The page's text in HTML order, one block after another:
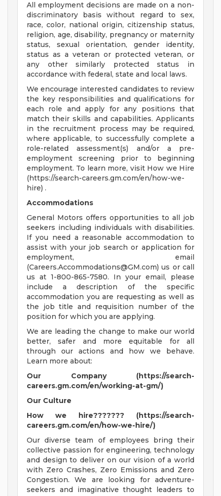
All employment decisions are made on a non-
discriminatory basis without regard to sex,
race, color, national origin, citizenship status,
religion, age, disability, pregnancy or maternity
status, sexual orientation, gender identity,
status as a veteran or protected veteran, or
any other similarly protected status in
accordance with federal, state and local laws.
We encourage interested candidates to review
the key responsibilities and qualifications for
each role and apply for any positions that
match their skills and capabilities. Applicants
in the recruitment process may be required,
where applicable, to successfully complete a
role-related assessment(s) and/or a pre-
employment screening prior to beginning
employment. To learn more, visit How we Hire
(https://search-careers.gm.com/en/how-we-
hire) .
Accommodations
General Motors offers opportunities to all job
seekers including individuals with disabilities.
If you need a reasonable accommodation to
assist with your job search or application for
employment, email
(Careers.Accommodations@GM.com) us or call
us at 1-800-865-7580. In your email, please
include a description of the specific
accommodation you are requesting as well as
the job title and requisition number of the
position for which you are applying.
We are leading the change to make our world
better, safer and more equitable for all
through our actions and how we behave.
Learn more about:
Our Company (https://search-
careers.gm.com/en/working-at-gm/)
Our Culture
How we hire??????? (https://search-
careers.gm.com/en/how-we-hire/)
Our diverse team of employees bring their
collective passion for engineering, technology
and design to deliver on our vision of a world
with Zero Crashes, Zero Emissions and Zero
Congestion. We are looking for adventure-
seekers and imaginative thought leaders to